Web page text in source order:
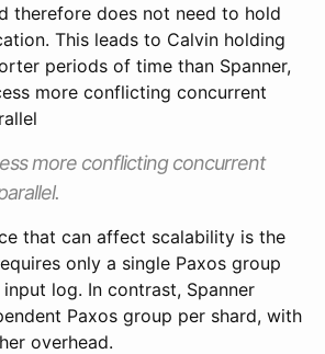
therefore does not need to hold
This leads to Calvin holding
periods of time than Spanner,
more conflicting concurrent
more conflicting concurrent
that can affect scalability is the
only a single Paxos group
log. In contrast, Spanner
Paxos group per shard, with
overhead.